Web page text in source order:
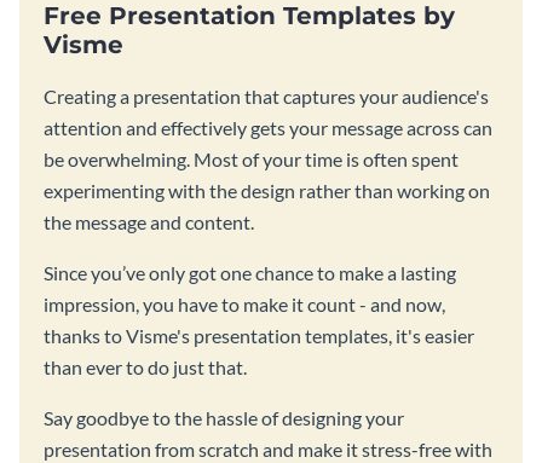
Free Presentation Templates by
Visme
Creating a presentation that captures your audience's
attention and effectively gets your message across can
be overwhelming. Most of your time is often spent
experimenting with the design rather than working on
the message and content.
Since you’ve only got one chance to make a lasting
impression, you have to make it count - and now,
thanks to Visme's presentation templates, it's easier
than ever to do just that.
Say goodbye to the hassle of designing your
presentation from scratch and make it stress-free with